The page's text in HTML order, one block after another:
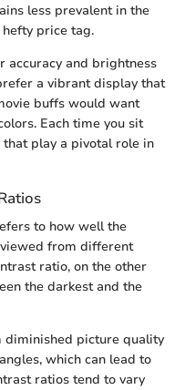
less prevalent in the
price tag.
accuracy and brightness
a vibrant display that
buffs would want
Each time you sit
that play a pivotal role in
to how well the
from different
ratio, on the other
the darkest and the
diminished picture quality
which can lead to
ratios tend to vary